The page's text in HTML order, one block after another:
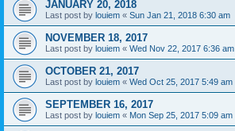
JANUARY 20, 2018
Last post by louiem « Sun Jan 21, 2018 6:30 am
NOVEMBER 18, 2017
Last post by louiem « Wed Nov 22, 2017 6:36 am
OCTOBER 21, 2017
Last post by louiem « Wed Oct 25, 2017 5:49 am
SEPTEMBER 16, 2017
Last post by louiem « Mon Sep 25, 2017 5:09 am